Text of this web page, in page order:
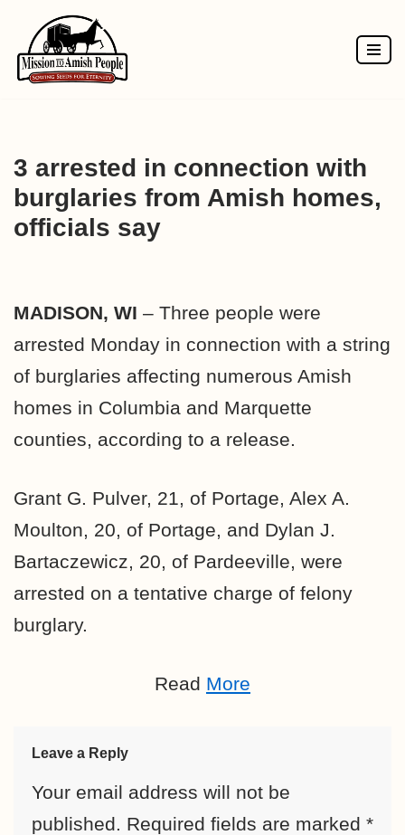
Skip
to
3 arrested in connection with
burglaries from Amish homes,
officials say
MADISON, WI – Three people were
arrested Monday in connection with a string
of burglaries affecting numerous Amish
homes in Columbia and Marquette
counties, according to a release.
Grant G. Pulver, 21, of Portage, Alex A.
Moulton, 20, of Portage, and Dylan J.
Bartaczewicz, 20, of Pardeeville, were
arrested on a tentative charge of felony
burglary.
Read More
Leave a Reply
Your email address will not be
published. Required fields are marked *